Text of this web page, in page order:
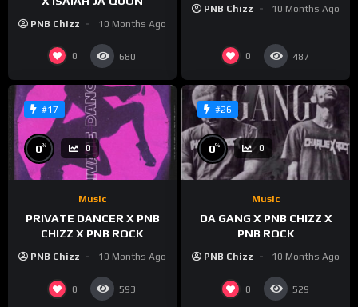
PNB Chizz 10 Months Ago
0 680
PNB Chizz 10 Months Ago
0 487
#17
0% 0
Music
PRIVATE DANCER X PNB
CHIZZ X PNB ROCK
PNB Chizz 10 Months Ago
0 593
#26
0% 0
Music
DA GANG X PNB CHIZZ X
PNB ROCK
PNB Chizz 10 Months Ago
0 529